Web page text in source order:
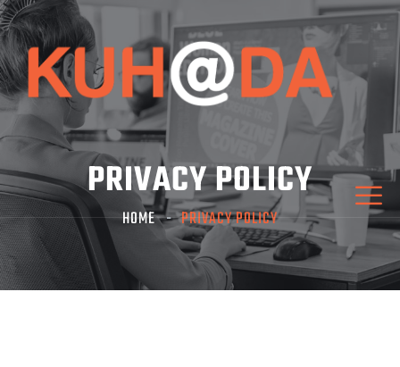
PRIVACY POLICY
HOME PRIVACY POLICY